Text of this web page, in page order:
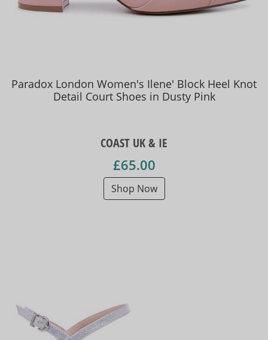
Paradox London Women's Ilene' Block Heel Knot
Detail Court Shoes in Dusty Pink
COAST UK & IE
£65.00
Shop Now